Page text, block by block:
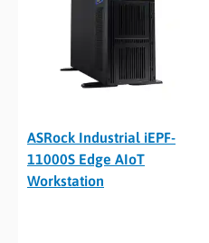
ASRock Industrial iEPF-
11000S Edge AIoT
Workstation